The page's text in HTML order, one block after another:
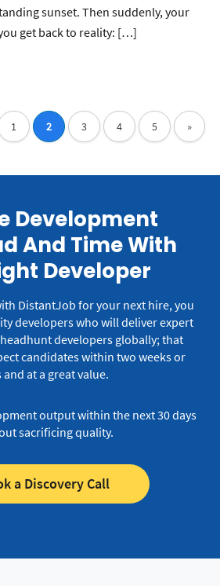
sunset. Then suddenly, your
get back to reality: […]
1 2 3 4 5 »
Development
And Time With
Developer
DistantJob for your next hire, you
developers who will deliver expert
developers globally; that
candidates within two weeks or
and at a great value.
output within the next 30 days
sacrificing quality.
a Discovery Call